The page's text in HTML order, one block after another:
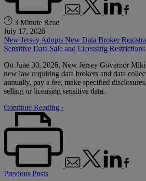
3 Minute Read
July 17, 2026
New Jersey Adopts New Data Broker
Sensitive Data Sale and Licensing Restrictions
On June 30, 2026, New Jersey Governor
new law requiring data brokers and data
annually, pay a fee, make specified
selling or licensing sensitive data.
Continue Reading ›
Previous Posts